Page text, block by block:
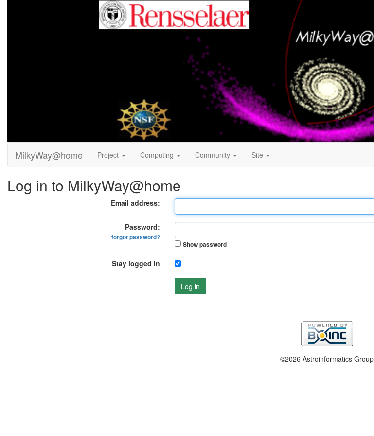
MilkyWay@home Project Computing Community Site
Log in to MilkyWay@home
Email address:
Password:
forgot password?
Show password
Stay logged in
Log in
©2026 Astroinformatics Group